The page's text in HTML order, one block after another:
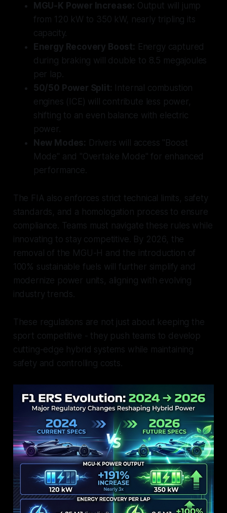
MGU-K Power Increase: Output will jump
from 120 kW to 350 kW, nearly tripling its
capacity.
Energy Recovery Boost: Energy captured
during braking will double to 8.5 megajoules
per lap.
50/50 Power Split: Internal combustion
engines (ICE) will contribute less power,
shifting to an even balance with electric
power.
New Modes: Drivers will access "Boost
Mode" and "Overtake Mode" for enhanced
performance.
The FIA also enforces strict technical limits, safety
standards, and a homologation process to ensure
compliance. Teams must navigate these rules while
innovating to stay competitive. By 2026, the
removal of the MGU-H and the introduction of
100% sustainable fuels will further simplify and
modernize power units, aligning with evolving
industry trends.
These regulations are not just about keeping the
sport competitive - they push teams to develop
cutting-edge hybrid systems while maintaining
safety and controlling costs.